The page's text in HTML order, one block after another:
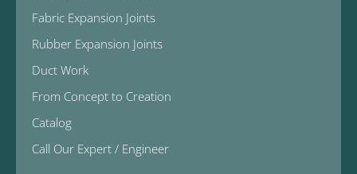
Fabric Expansion Joints
Rubber Expansion Joints
Duct Work
From Concept to Creation
Catalog
Call Our Expert / Engineer